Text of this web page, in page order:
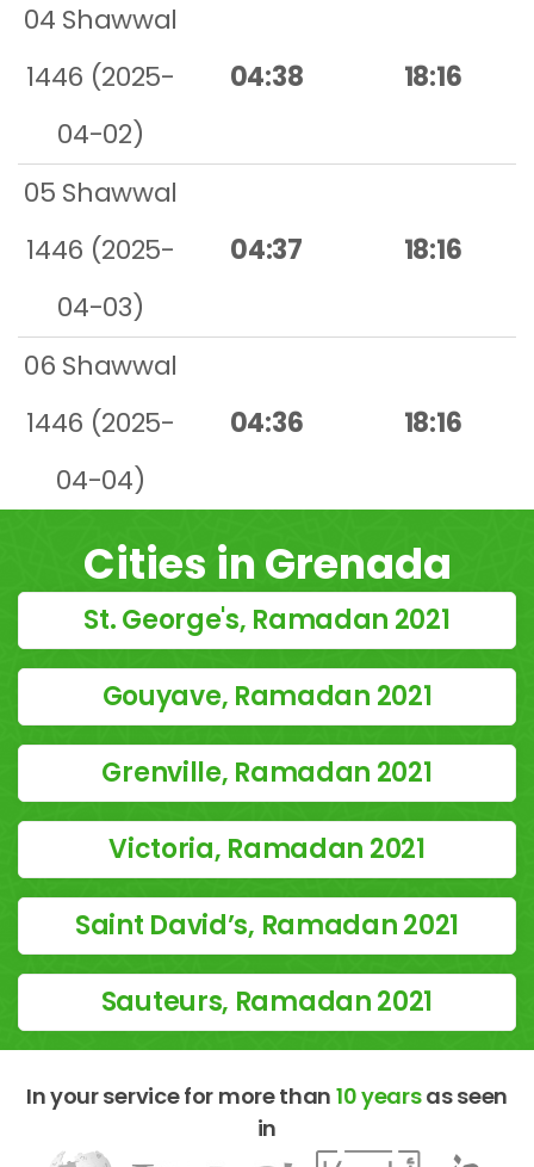
04 Shawwal
1446 (2025-
04-02)
04:38 18:16
05 Shawwal
1446 (2025-
04-03)
04:37 18:16
06 Shawwal
1446 (2025-
04-04)
04:36 18:16
Cities in Grenada
St. George's, Ramadan 2021
Gouyave, Ramadan 2021
Grenville, Ramadan 2021
Victoria, Ramadan 2021
Saint David’s, Ramadan 2021
Sauteurs, Ramadan 2021
In your service for more than 10 yearsas seen
in